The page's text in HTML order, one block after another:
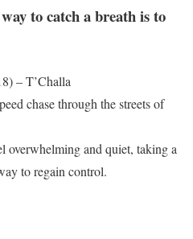
to catch a breath is to
– T’Challa
chase through the streets of
overwhelming and quiet, taking a
to regain control.